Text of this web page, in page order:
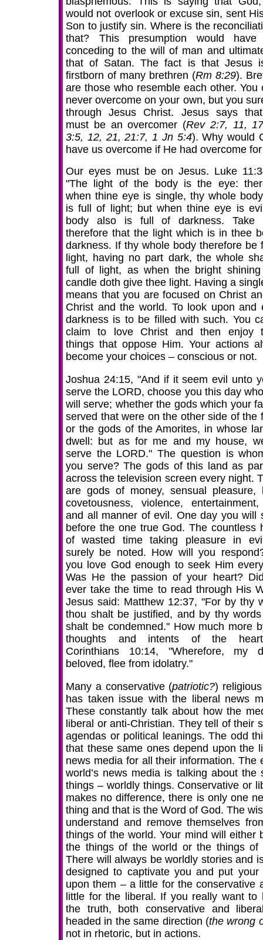
would not overlook or excuse sin, sent
Son to justify sin. Where is the
that? This presumption would have
conceding to the will of man and
that of Satan. The fact is that Jesus
firstborn of many brethren (Rm 8:29).
are those who resemble each other. You
never overcome on your own, but you
through Jesus Christ. Jesus says
must be an overcomer (Rev 2:7, 11,
3:5, 12, 21, 21:7, 1 Jn 5:4). Why would
have us overcome if He had overcome
Our eyes must be on Jesus. Luke
"The light of the body is the eye:
when thine eye is single, thy whole
is full of light; but when thine eye is
body also is full of darkness. Take
therefore that the light which is in thee
darkness. If thy whole body therefore be
light, having no part dark, the whole
full of light, as when the bright
candle doth give thee light. Having a
means that you are focused on Christ
Christ and the world. To look upon and
darkness is to be filled with such. You
claim to love Christ and then enjoy
things that oppose Him. Your actions
become your choices – conscious or not.
Joshua 24:15, "And if it seem evil unto
serve the LORD, choose you this day
will serve; whether the gods which your
served that were on the other side of the
or the gods of the Amorites, in whose
dwell: but as for me and my house,
serve the LORD." The question is
you serve? The gods of this land as
across the television screen every night.
are gods of money, sensual pleasure,
covetousness, violence,
and all manner of evil. One day you will
before the one true God. The countless
of wasted time taking pleasure in
surely be noted. How will you
you love God enough to seek Him
Was He the passion of your heart?
ever take the time to read through His
Jesus said: Matthew 12:37, "For by thy
thou shalt be justified, and by thy
shalt be condemned." How much more
thoughts and intents of the
Corinthians 10:14, "Wherefore, my
beloved, flee from idolatry."
Many a conservative (patriotic?)
has taken issue with the liberal news
These constantly talk about how the
liberal or anti-Christian. They tell of their
agendas or political leanings. The odd
that these same ones depend upon the
news media for all their information. The
world’s news media is talking about the
things – worldly things. Conservative or
makes no difference, there is only one
thing and that is the Word of God. The
understand and remove themselves
things of the world. Your mind will either
the things of the world or the things of
There will always be worldly stories and
designed to captivate you and put your
upon them – a little for the conservative
little for the liberal. If you really want to
the truth, both conservative and
headed in the same direction (the wrong
not in rhetoric, but in actions.